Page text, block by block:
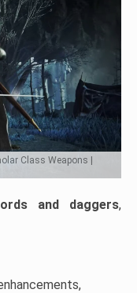
Class Weapons |
and daggers,